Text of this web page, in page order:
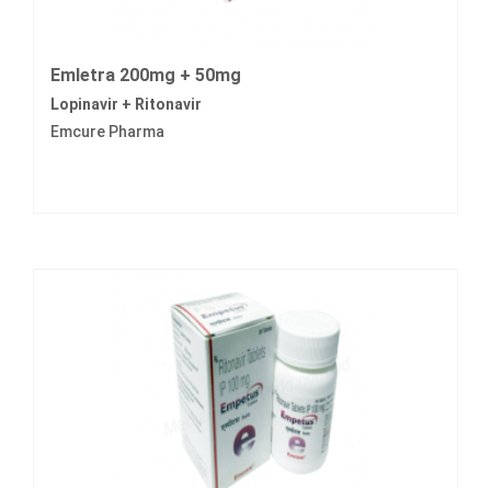
Emletra 200mg + 50mg
Lopinavir + Ritonavir
Emcure Pharma